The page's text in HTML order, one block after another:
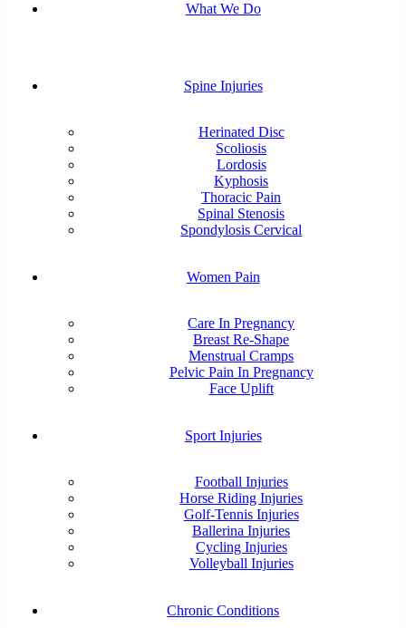
What We Do
Spine Injuries
Herinated Disc
Scoliosis
Lordosis
Kyphosis
Thoracic Pain
Spinal Stenosis
Spondylosis Cervical
Women Pain
Care In Pregnancy
Breast Re-Shape
Menstrual Cramps
Pelvic Pain In Pregnancy
Face Uplift
Sport Injuries
Football Injuries
Horse Riding Injuries
Golf-Tennis Injuries
Ballerina Injuries
Cycling Injuries
Volleyball Injuries
Chronic Conditions